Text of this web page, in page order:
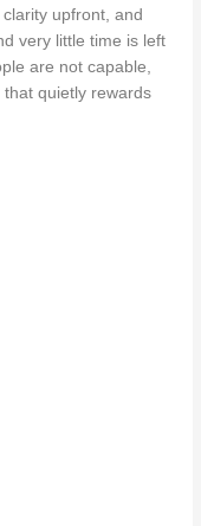
upfront, and
very little time is left
are not capable,
quietly rewards